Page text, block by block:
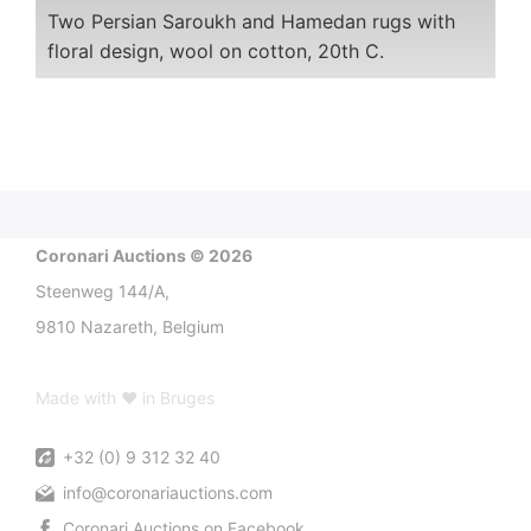
Two Persian Saroukh and Hamedan rugs with
floral design, wool on cotton, 20th C.
Coronari Auctions © 2026
Steenweg 144/A,
9810 Nazareth, Belgium
Made with ♥ in Bruges
+32 (0) 9 312 32 40
info@coronariauctions.com